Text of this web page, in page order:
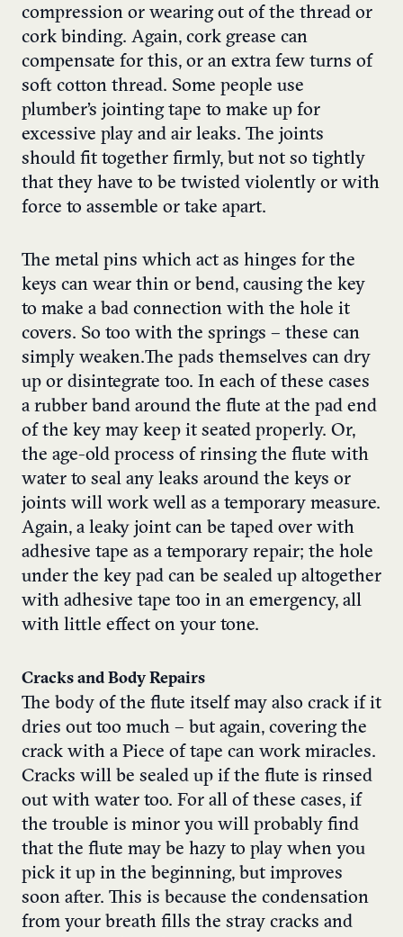
compression or wearing out of the thread or
cork binding. Again, cork grease can
compensate for this, or an extra few turns of
soft cotton thread. Some people use
plumber’s jointing tape to make up for
excessive play and air leaks. The joints
should fit together firmly, but not so tightly
that they have to be twisted violently or with
force to assemble or take apart.
The metal pins which act as hinges for the
keys can wear thin or bend, causing the key
to make a bad connection with the hole it
covers. So too with the springs – these can
simply weaken.The pads themselves can dry
up or disintegrate too. In each of these cases
a rubber band around the flute at the pad end
of the key may keep it seated properly. Or,
the age-old process of rinsing the flute with
water to seal any leaks around the keys or
joints will work well as a temporary measure.
Again, a leaky joint can be taped over with
adhesive tape as a temporary repair; the hole
under the key pad can be sealed up altogether
with adhesive tape too in an emergency, all
with little effect on your tone.
Cracks and Body Repairs
The body of the flute itself may also crack if it
dries out too much – but again, covering the
crack with a Piece of tape can work miracles.
Cracks will be sealed up if the flute is rinsed
out with water too. For all of these cases, if
the trouble is minor you will probably find
that the flute may be hazy to play when you
pick it up in the beginning, but improves
soon after. This is because the condensation
from your breath fills the stray cracks and